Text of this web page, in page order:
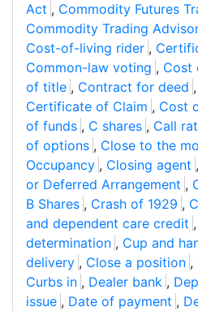
Act , Commodity Futures
Commodity Trading
Cost-of-living rider ,
Common-law voting , Cost
of title , Contract for deed ,
Certificate of Claim , Cost
of funds , C shares , Call
of options , Close to the
Occupancy , Closing agent ,
or Deferred Arrangement ,
B Shares , Crash of 1929 ,
and dependent care credit ,
determination , Cup and
delivery , Close a position ,
Curbs in , Dealer bank ,
issue , Date of payment ,